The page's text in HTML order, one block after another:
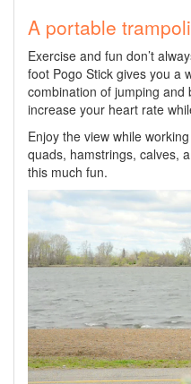
A portable
Exercise and fun don’t
foot Pogo Stick gives you a
combination of jumping and
increase your heart rate
Enjoy the view while
quads, hamstrings, calves,
this much fun.